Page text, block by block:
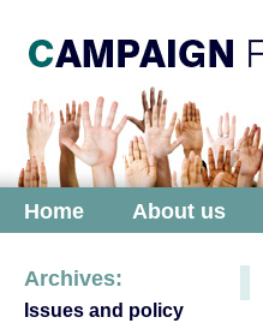
Home About us
Archives:
Issues and policy